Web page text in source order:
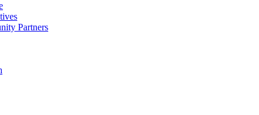
Partners